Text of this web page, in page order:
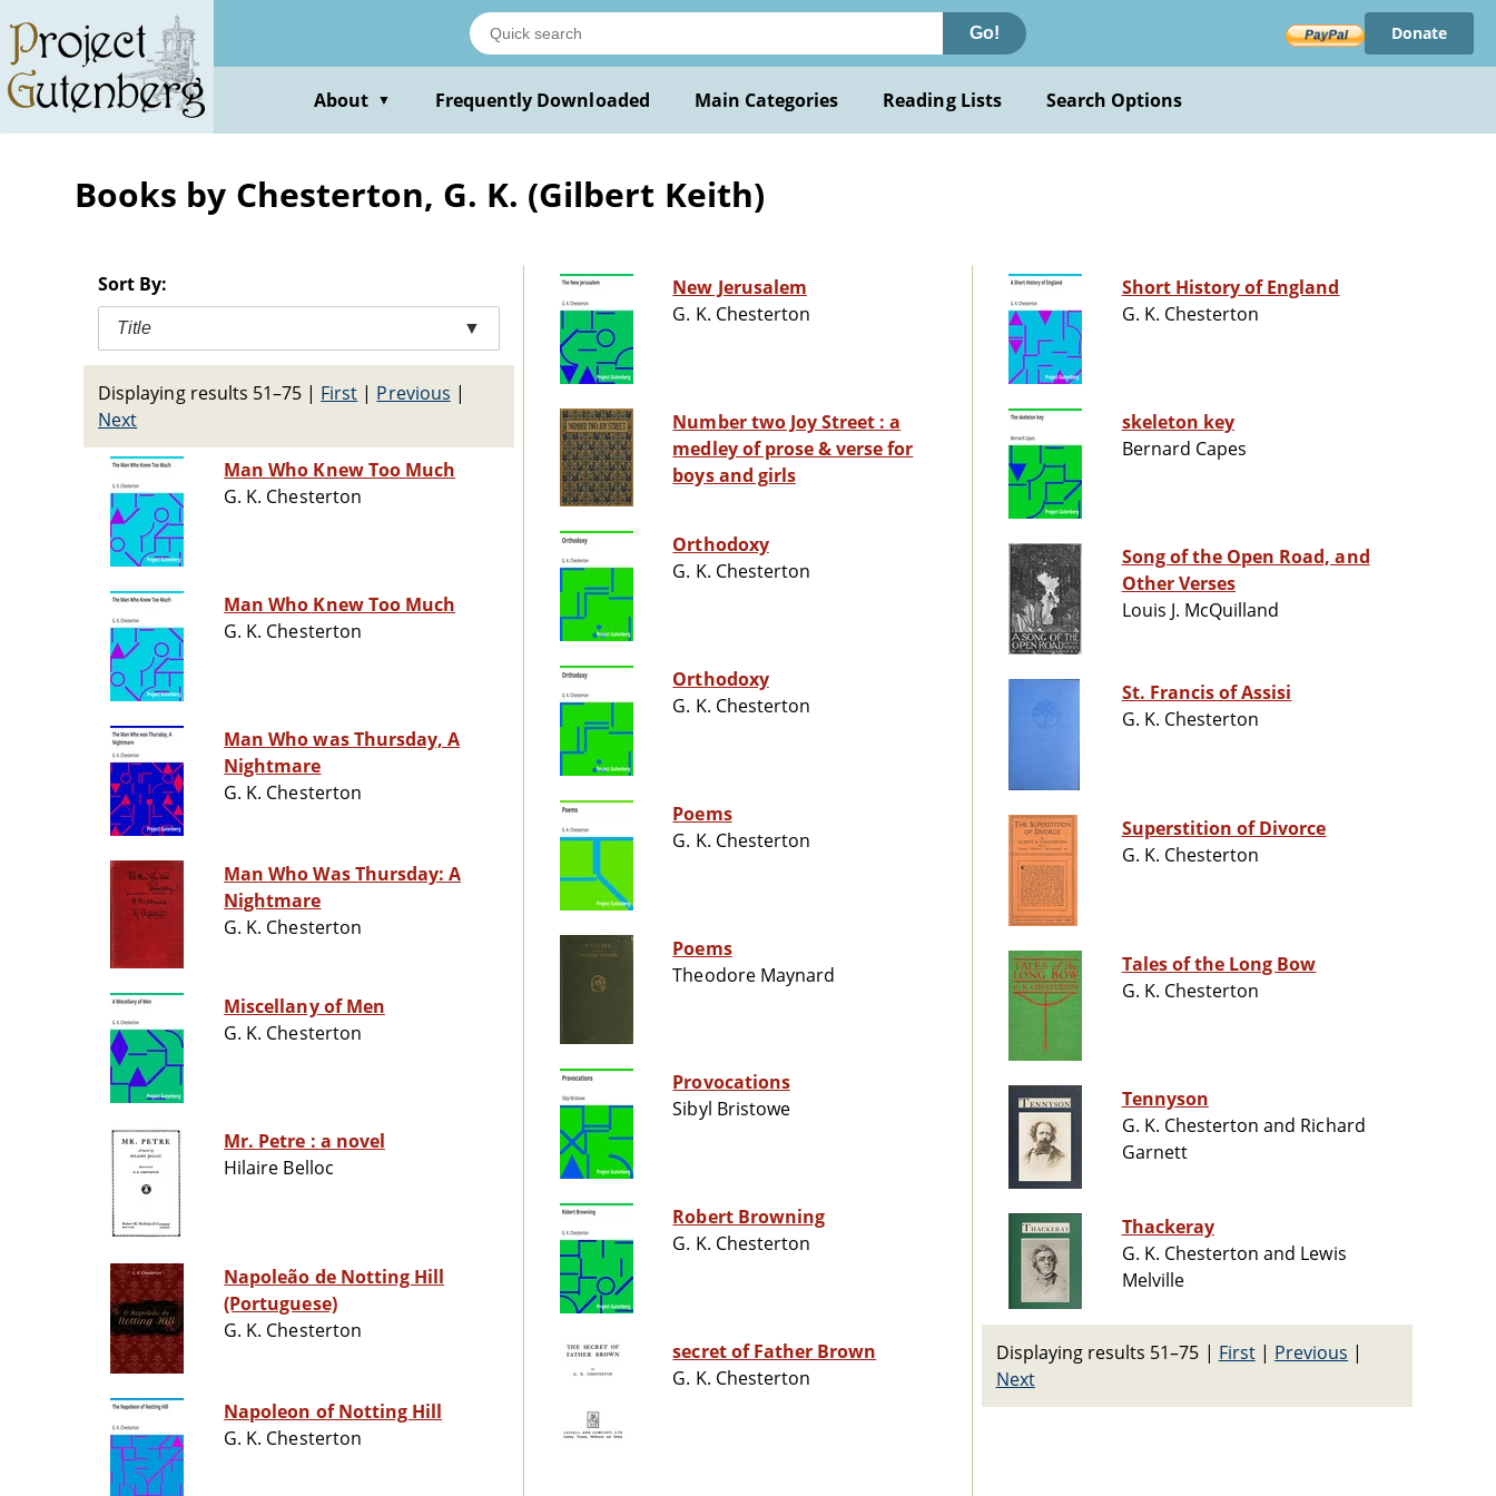
main
content
Go! Donate
About ▼ Frequently Downloaded Main Categories Reading Lists Search Options
Books by Chesterton, G. K. (Gilbert Keith)
Sort By:
Title ▼
Displaying results 51–75 | First | Previous |
Next
Man Who Knew Too Much
G. K. Chesterton
Man Who Knew Too Much
G. K. Chesterton
Man Who was Thursday, A
Nightmare
G. K. Chesterton
Man Who Was Thursday: A
Nightmare
G. K. Chesterton
Miscellany of Men
G. K. Chesterton
Mr. Petre : a novel
Hilaire Belloc
Napoleão de Notting Hill
(Portuguese)
G. K. Chesterton
Napoleon of Notting Hill
G. K. Chesterton
New Jerusalem
G. K. Chesterton
Number two Joy Street : a
medley of prose & verse for
boys and girls
Orthodoxy
G. K. Chesterton
Orthodoxy
G. K. Chesterton
Poems
G. K. Chesterton
Poems
Theodore Maynard
Provocations
Sibyl Bristowe
Robert Browning
G. K. Chesterton
secret of Father Brown
G. K. Chesterton
Short History of England
G. K. Chesterton
skeleton key
Bernard Capes
Song of the Open Road, and
Other Verses
Louis J. McQuilland
St. Francis of Assisi
G. K. Chesterton
Superstition of Divorce
G. K. Chesterton
Tales of the Long Bow
G. K. Chesterton
Tennyson
G. K. Chesterton and Richard
Garnett
Thackeray
G. K. Chesterton and Lewis
Melville
Displaying results 51–75 | First| Previous |
Next